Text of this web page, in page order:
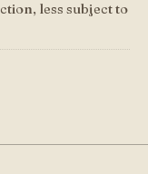
less subject to